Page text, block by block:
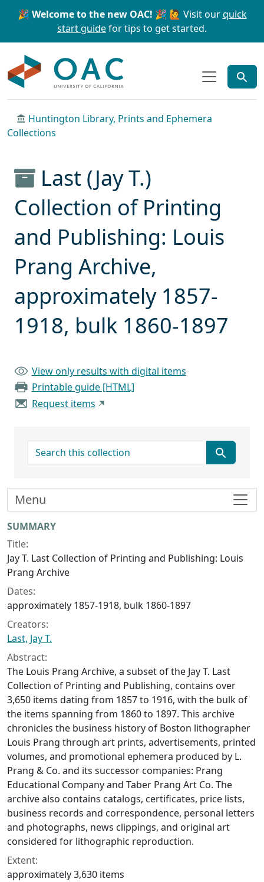
Skip to main content Skip to search
🎉 Welcome to the new OAC! 🎉 🙋 Visit ourquick
start guidefor tips to get started.
Huntington Library, Prints and Ephemera
Collections
Last (Jay T.)
Collection of Printing
and Publishing: Louis
Prang Archive,
approximately 1857-
1918, bulk 1860-1897
View only results with digital items
Printable guide [HTML]
Request items
search for
Collection context
SUMMARY
Title:
Jay T. Last Collection of Printing and Publishing: Louis
Prang Archive
Dates:
approximately 1857-1918, bulk 1860-1897
Creators:
Last, Jay T.
Abstract:
The Louis Prang Archive, a subset of the Jay T. Last
Collection of Printing and Publishing, contains over
3,650 items dating from 1857 to 1916, with the bulk of
the items spanning from 1860 to 1897. This archive
chronicles the business history of Boston lithographer
Louis Prang through art prints, advertisements, printed
volumes, and promotional ephemera produced by L.
Prang & Co. and its successor companies: Prang
Educational Company and Taber Prang Art Co. The
archive also contains catalogs, certificates, price lists,
business records and correspondence, personal letters
and photographs, news clippings, and original art
considered for lithographic reproduction.
Extent:
approximately 3,630 items
Menu